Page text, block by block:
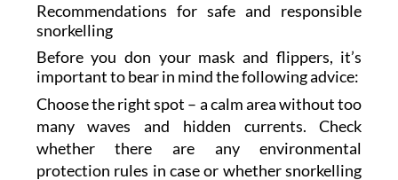
Recommendations for safe and responsible
snorkelling
Before you don your mask and flippers, it’s
important to bear in mind the following advice:
Choose the right spot – a calm area without too
many waves and hidden currents. Check
whether there are any environmental
protection rules in case or whether snorkelling